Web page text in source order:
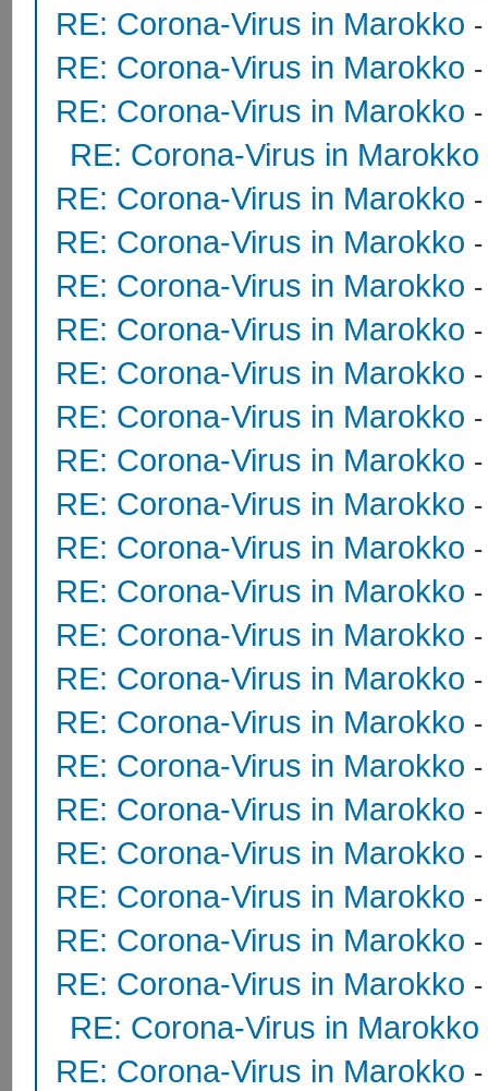
RE: Corona-Virus in Marokko
RE: Corona-Virus in Marokko
RE: Corona-Virus in Marokko
RE: Corona-Virus in Marokko
RE: Corona-Virus in Marokko
RE: Corona-Virus in Marokko
RE: Corona-Virus in Marokko
RE: Corona-Virus in Marokko
RE: Corona-Virus in Marokko
RE: Corona-Virus in Marokko
RE: Corona-Virus in Marokko
RE: Corona-Virus in Marokko
RE: Corona-Virus in Marokko
RE: Corona-Virus in Marokko
RE: Corona-Virus in Marokko
RE: Corona-Virus in Marokko
RE: Corona-Virus in Marokko
RE: Corona-Virus in Marokko
RE: Corona-Virus in Marokko
RE: Corona-Virus in Marokko
RE: Corona-Virus in Marokko
RE: Corona-Virus in Marokko
RE: Corona-Virus in Marokko
RE: Corona-Virus in Marokko
RE: Corona-Virus in Marokko